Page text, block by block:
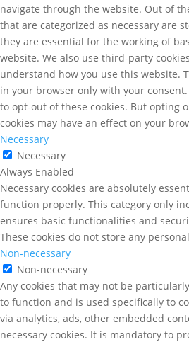
navigate through the website. Out of
that are categorized as necessary are
they are essential for the working of
website. We also use third-party
understand how you use this website.
in your browser only with your
to opt-out of these cookies. But opting
cookies may have an effect on your
Necessary
Necessary
Always Enabled
Necessary cookies are absolutely
function properly. This category only
ensures basic functionalities and
These cookies do not store any
Non-necessary
Non-necessary
Any cookies that may not be
to function and is used specifically to
via analytics, ads, other embedded
necessary cookies. It is mandatory to